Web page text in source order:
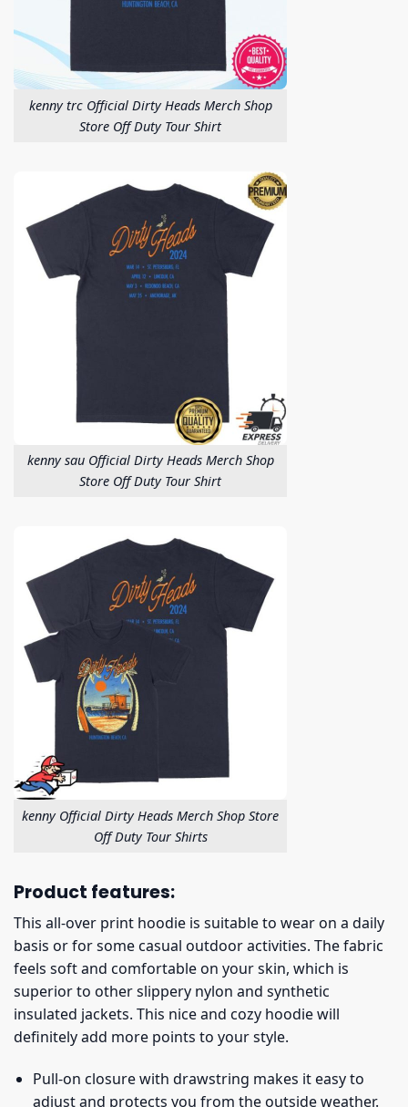
kenny trc Official Dirty Heads Merch Shop
Store Off Duty Tour Shirt
kenny sau Official Dirty Heads Merch Shop
Store Off Duty Tour Shirt
kenny Official Dirty Heads Merch Shop Store
Off Duty Tour Shirts
Product features:
This all-over print hoodie is suitable to wear on a daily
basis or for some casual outdoor activities. The fabric
feels soft and comfortable on your skin, which is
superior to other slippery nylon and synthetic
insulated jackets. This nice and cozy hoodie will
definitely add more points to your style.
Pull-on closure with drawstring makes it easy to
adjust and protects you from the outside weather.